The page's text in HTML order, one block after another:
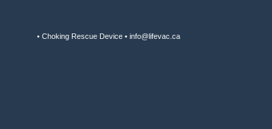
• Choking Rescue Device • info@lifevac.ca